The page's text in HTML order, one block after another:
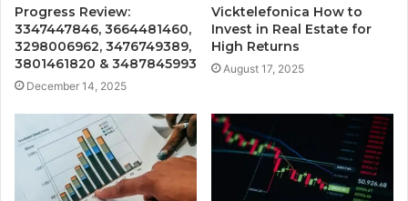
Progress Review:
3347447846, 3664481460,
3298006962, 3476749389,
3801461820 & 3487845993
December 14, 2025
Vicktelefonica How to
Invest in Real Estate for
High Returns
August 17, 2025